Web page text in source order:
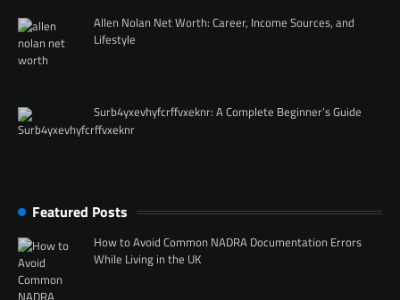
Allen Nolan Net Worth: Career, Income Sources, and
Lifestyle
Surb4yxevhyfcrffvxeknr: A Complete Beginner’s Guide
Featured Posts
How to Avoid Common NADRA Documentation Errors
While Living in the UK